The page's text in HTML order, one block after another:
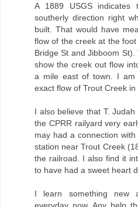
A 1889 USGS
southerly direction right
built. That would have
flow of the creek at the
Bridge St and Jibboom
show the creek out flow
a mile east of town. I am
exact flow of Trout Creek in
I also believe that T.
the CPRR railyard very
may had a connection
station near Trout Creek
the railroad. I also find it
to have had a sweet heart
I learn something new
everyday now. Any help